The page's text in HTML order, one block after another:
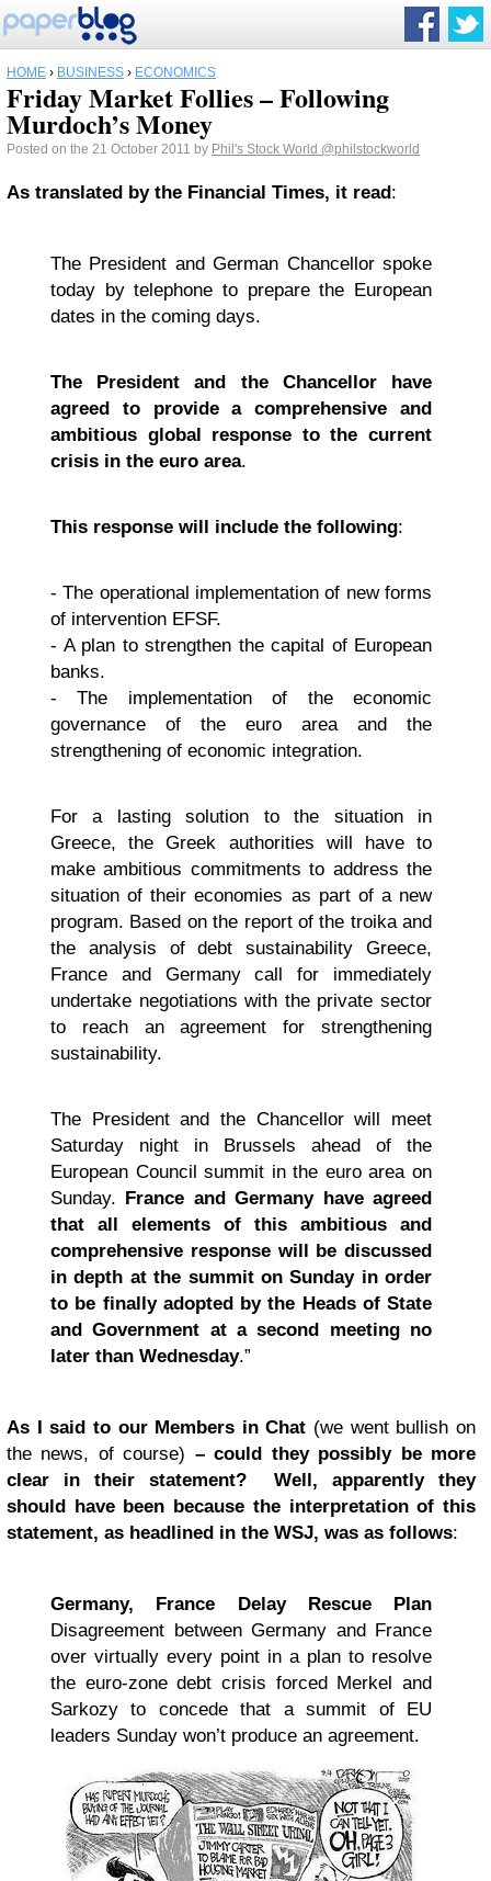
HOME › BUSINESS › ECONOMICS
Friday Market Follies – Following
Murdoch’s Money
Posted on the 21 October 2011 by Phil's Stock World @philstockworld
As translated by the Financial Times, it read:
The President and German Chancellor spoke
today by telephone to prepare the European
dates in the coming days.
The President and the Chancellor have
agreed to provide a comprehensive and
ambitious global response to the current
crisis in the euro area.
This response will include the following:
- The operational implementation of new forms
of intervention EFSF.
- A plan to strengthen the capital of European
banks.
- The implementation of the economic
governance of the euro area and the
strengthening of economic integration.
For a lasting solution to the situation in
Greece, the Greek authorities will have to
make ambitious commitments to address the
situation of their economies as part of a new
program. Based on the report of the troika and
the analysis of debt sustainability Greece,
France and Germany call for immediately
undertake negotiations with the private sector
to reach an agreement for strengthening
sustainability.
The President and the Chancellor will meet
Saturday night in Brussels ahead of the
European Council summit in the euro area on
Sunday. France and Germany have agreed
that all elements of this ambitious and
comprehensive response will be discussed
in depth at the summit on Sunday in order
to be finally adopted by the Heads of State
and Government at a second meeting no
later than Wednesday.”
As I said to our Members in Chat (we went bullish on
the news, of course) – could they possibly be more
clear in their statement? Well, apparently they
should have been because the interpretation of this
statement, as headlined in the WSJ, was as follows:
Germany, France Delay Rescue Plan
Disagreement between Germany and France
over virtually every point in a plan to resolve
the euro-zone debt crisis forced Merkel and
Sarkozy to concede that a summit of EU
leaders Sunday won’t produce an agreement.